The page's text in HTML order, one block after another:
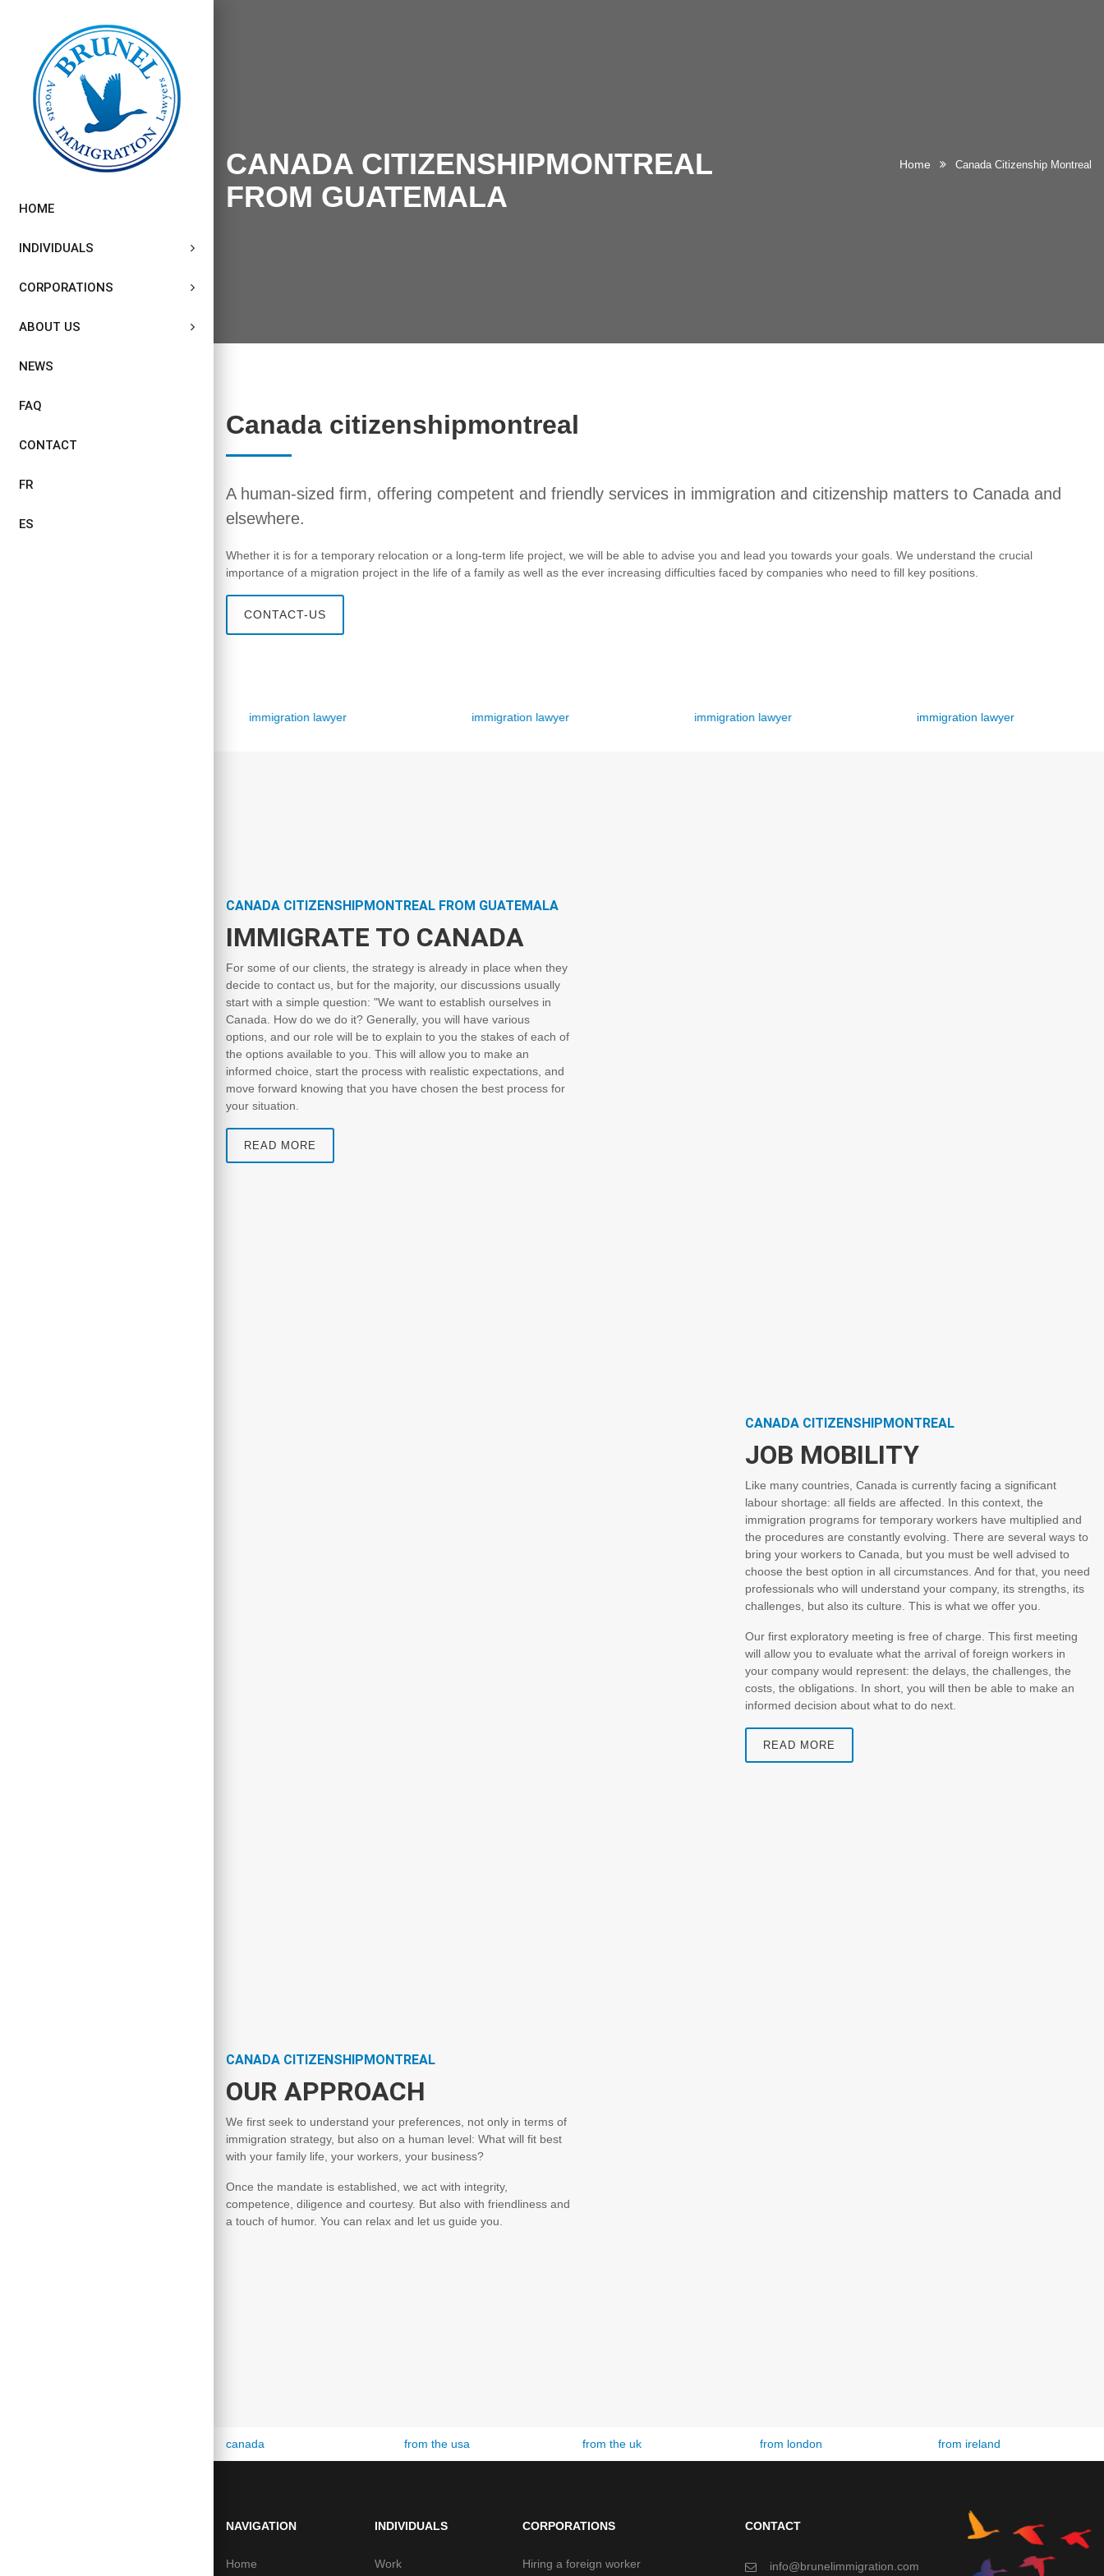
HOME
INDIVIDUALS
CORPORATIONS
ABOUT US
NEWS
FAQ
CONTACT
FR
ES
CANADA CITIZENSHIPMONTREAL
FROM GUATEMALA
Home Canada Citizenship Montreal
Canada citizenshipmontreal
A human-sized firm, offering competent and friendly services in immigration and citizenship matters to Canada and
elsewhere.
Whether it is for a temporary relocation or a long-term life project, we will be able to advise you and lead you towards your goals. We understand the crucial
importance of a migration project in the life of a family as well as the ever increasing difficulties faced by companies who need to fill key positions.
CONTACT-US
immigration lawyer immigration lawyer immigration lawyer immigration lawyer
CANADA CITIZENSHIPMONTREAL FROM GUATEMALA
IMMIGRATE TO CANADA
For some of our clients, the strategy is already in place when they
decide to contact us, but for the majority, our discussions usually
start with a simple question: "We want to establish ourselves in
Canada. How do we do it? Generally, you will have various
options, and our role will be to explain to you the stakes of each of
the options available to you. This will allow you to make an
informed choice, start the process with realistic expectations, and
move forward knowing that you have chosen the best process for
your situation.
READ MORE
CANADA CITIZENSHIPMONTREAL
JOB MOBILITY
Like many countries, Canada is currently facing a significant
labour shortage: all fields are affected. In this context, the
immigration programs for temporary workers have multiplied and
the procedures are constantly evolving. There are several ways to
bring your workers to Canada, but you must be well advised to
choose the best option in all circumstances. And for that, you need
professionals who will understand your company, its strengths, its
challenges, but also its culture. This is what we offer you.
Our first exploratory meeting is free of charge. This first meeting
will allow you to evaluate what the arrival of foreign workers in
your company would represent: the delays, the challenges, the
costs, the obligations. In short, you will then be able to make an
informed decision about what to do next.
READ MORE
CANADA CITIZENSHIPMONTREAL
OUR APPROACH
We first seek to understand your preferences, not only in terms of
immigration strategy, but also on a human level: What will fit best
with your family life, your workers, your business?
Once the mandate is established, we act with integrity,
competence, diligence and courtesy. But also with friendliness and
a touch of humor. You can relax and let us guide you.
from the usa from the uk from london from ireland from spain
NAVIGATION
Home
INDIVIDUALS
Work
CORPORATIONS
Hiring a foreign worker
CONTACT
info@brunelimmigration.com